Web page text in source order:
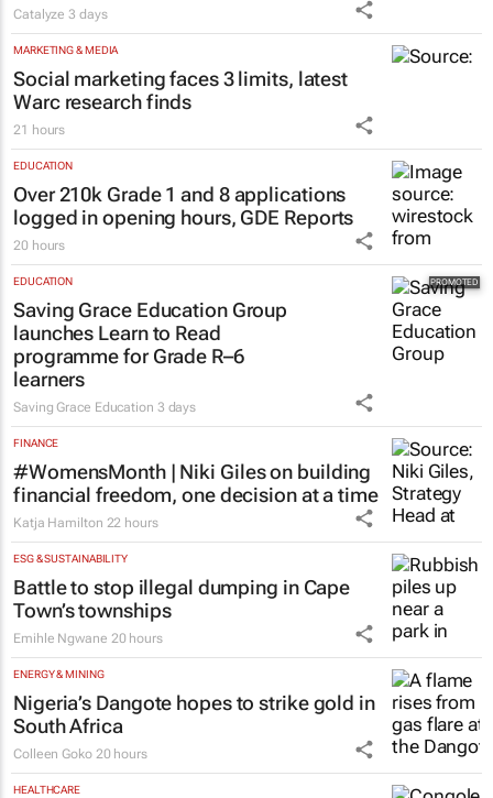
Catalyze3 days
MARKETING & MEDIA
Social marketing faces 3 limits, latest
Warc research finds
21 hours
EDUCATION
Over 210k Grade 1 and 8 applications
logged in opening hours, GDE Reports
20 hours
EDUCATION
Saving Grace Education Group
launches Learn to Read
programme for Grade R–6
learners
Saving Grace Education 3 days
FINANCE
#WomensMonth | Niki Giles on building
financial freedom, one decision at a time
Katja Hamilton 22 hours
ESG & SUSTAINABILITY
Battle to stop illegal dumping in Cape
Town’s townships
Emihle Ngwane 20 hours
ENERGY & MINING
Nigeria’s Dangote hopes to strike gold in
South Africa
Colleen Goko 20 hours
HEALTHCARE